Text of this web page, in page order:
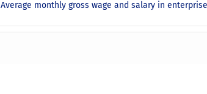
Average monthly gross wage and salary in